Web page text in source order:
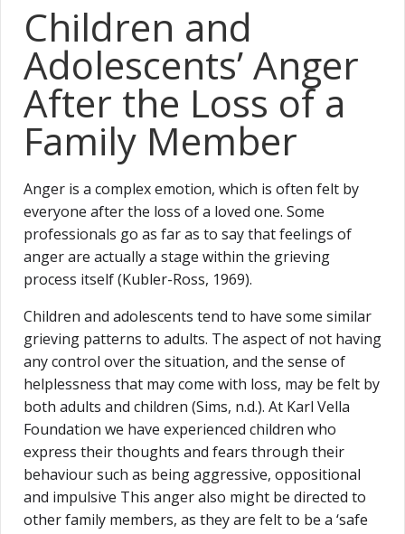
Children and
Adolescents’ Anger
After the Loss of a
Family Member
Anger is a complex emotion, which is often felt by
everyone after the loss of a loved one. Some
professionals go as far as to say that feelings of
anger are actually a stage within the grieving
process itself (Kubler-Ross, 1969).
Children and adolescents tend to have some similar
grieving patterns to adults. The aspect of not having
any control over the situation, and the sense of
helplessness that may come with loss, may be felt by
both adults and children (Sims, n.d.). At Karl Vella
Foundation we have experienced children who
express their thoughts and fears through their
behaviour such as being aggressive, oppositional
and impulsive This anger also might be directed to
other family members, as they are felt to be a ‘safe